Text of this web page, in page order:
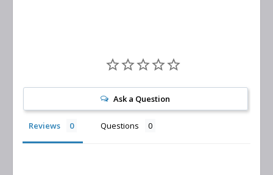
Ask a Question
Reviews Questions